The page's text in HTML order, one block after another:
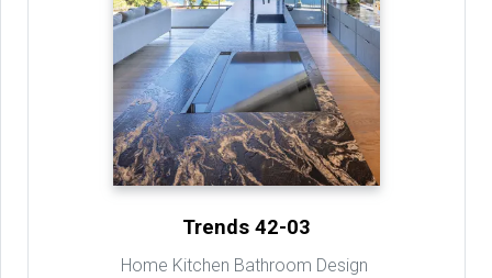
Trends 42-03
Home Kitchen Bathroom Design